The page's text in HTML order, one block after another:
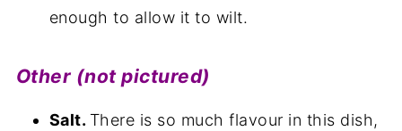
enough to allow it to wilt.
Other (not pictured)
Salt. There is so much flavour in this dish,